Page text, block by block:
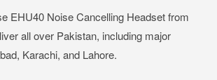
EHU40 Noise Cancelling Headset from
all over Pakistan, including major
Karachi, and Lahore.